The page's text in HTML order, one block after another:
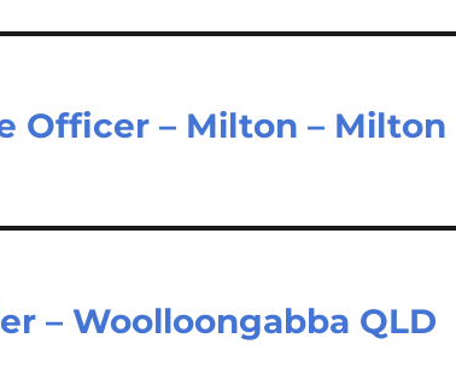
Officer – Milton – Milton
– Woolloongabba QLD